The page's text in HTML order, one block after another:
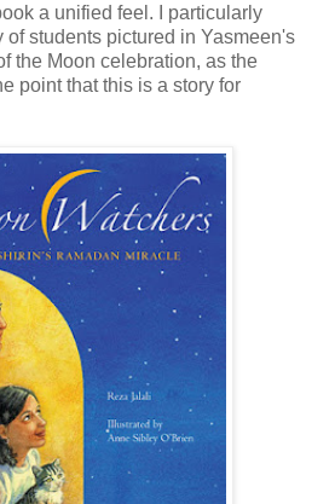
a unified feel. I particularly
students pictured in Yasmeen's
the Moon celebration, as the
point that this is a story for